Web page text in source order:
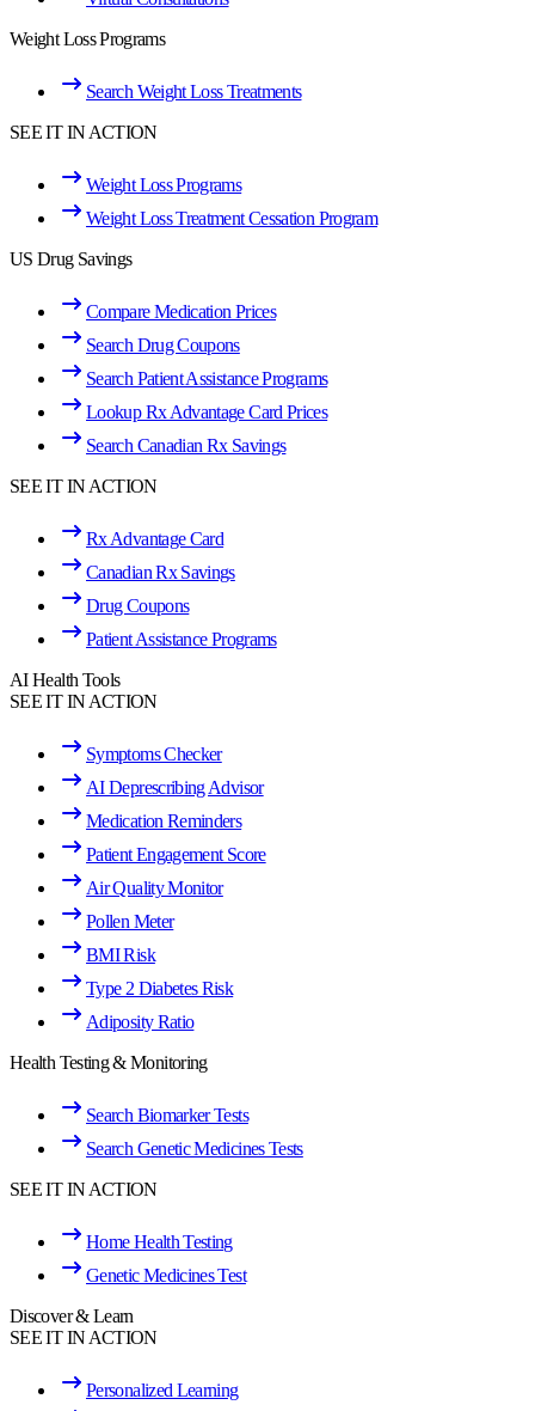
Weight Loss Programs
Search Weight Loss Treatments
SEE IT IN ACTION
Weight Loss Programs
Weight Loss Treatment Cessation Program
US Drug Savings
Compare Medication Prices
Search Drug Coupons
Search Patient Assistance Programs
Lookup Rx Advantage Card Prices
Search Canadian Rx Savings
SEE IT IN ACTION
Rx Advantage Card
Canadian Rx Savings
Drug Coupons
Patient Assistance Programs
AI Health Tools
SEE IT IN ACTION
Symptoms Checker
AI Deprescribing Advisor
Medication Reminders
Patient Engagement Score
Air Quality Monitor
Pollen Meter
BMI Risk
Type 2 Diabetes Risk
Adiposity Ratio
Health Testing & Monitoring
Search Biomarker Tests
Search Genetic Medicines Tests
SEE IT IN ACTION
Home Health Testing
Genetic Medicines Test
Discover & Learn
SEE IT IN ACTION
Personalized Learning